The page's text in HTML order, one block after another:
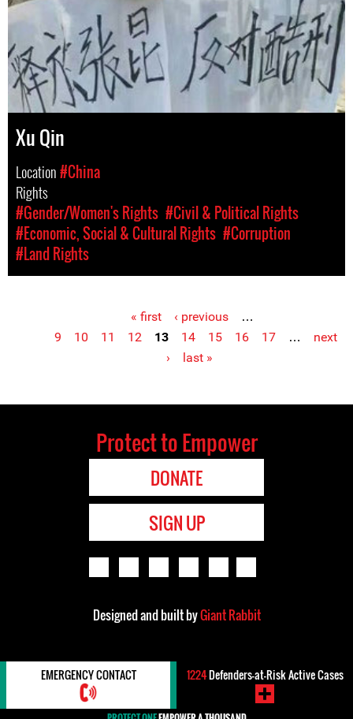
Xu Qin
Location#China
Rights
#Gender/Women's Rights #Civil & Political Rights
#Economic, Social & Cultural Rights #Corruption
#Land Rights
« first ‹ previous
…
9
10 11 12 13 14 15 16 17 …
next
›
last »
Protect to Empower
DONATE
SIGN UP
Designed and built byGiant Rabbit
EMERGENCY CONTACT 1224Defenders-at-Risk Active Cases